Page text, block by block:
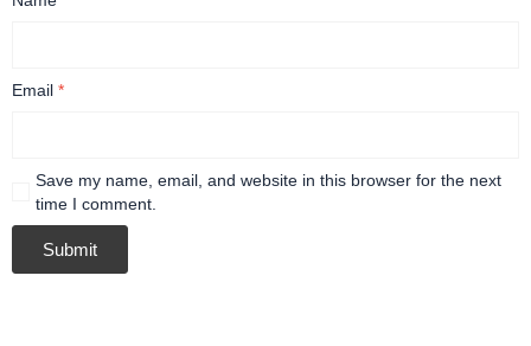
Email *
Save my name, email, and website in this browser for the next
time I comment.